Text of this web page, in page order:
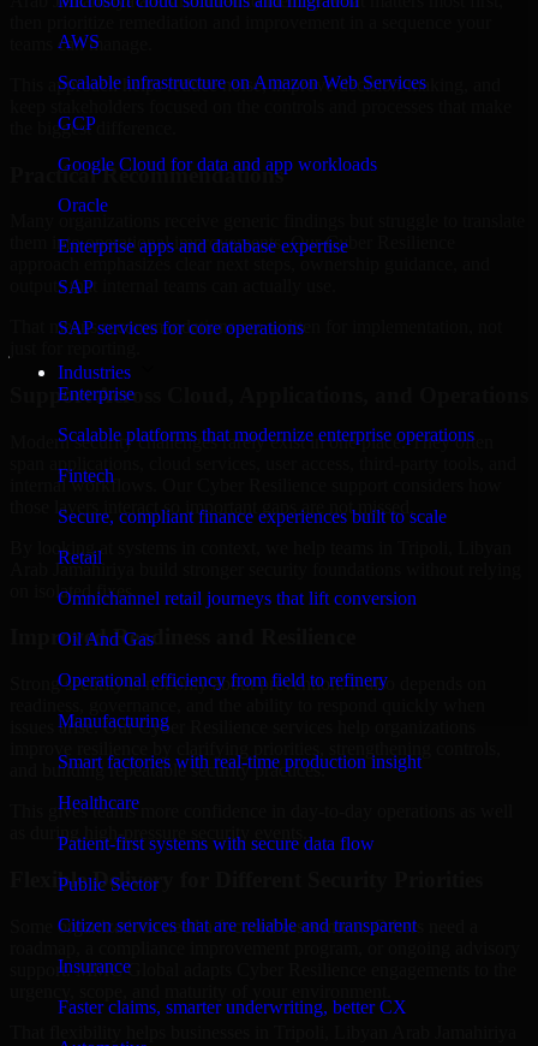
AWS
Scalable infrastructure on Amazon Web Services
GCP
Google Cloud for data and app workloads
Oracle
Enterprise apps and database expertise
SAP
SAP services for core operations
Industries
Enterprise
Scalable platforms that modernize enterprise operations
Fintech
Secure, compliant finance experiences built to scale
Retail
Omnichannel retail journeys that lift conversion
Oil And Gas
Operational efficiency from field to refinery
Manufacturing
Smart factories with real-time production insight
Healthcare
Patient-first systems with secure data flow
Public Sector
Citizen services that are reliable and transparent
Insurance
Faster claims, smarter underwriting, better CX
teams can manage.
This approach helps reduce noise, improve decision-making, and
the biggest difference.
Practical Recommendations
them into operational improvements. Our Cyber Resilience
outputs that internal teams can actually use.
That means recommendations are written for implementation, not
Support Across Cloud, Applications, and Operations
Modern security challenges rarely exist in one place. They often
internal workflows. Our Cyber Resilience support considers how
those layers interact so important gaps are not missed.
By looking at systems in context, we help teams in Tripoli, Libyan
Arab Jamahiriya build stronger security foundations without relying
on isolated fixes.
Improved Readiness and Resilience
Strong security is not only about prevention. It also depends on
issues arise. Our Cyber Resilience services help organizations
and building repeatable security practices.
This gives teams more confidence in day-to-day operations as well
as during high-pressure security events.
Flexible Delivery for Different Security Priorities
Some organizations need a focused assessment. Others need a
support. MMC Global adapts Cyber Resilience engagements to the